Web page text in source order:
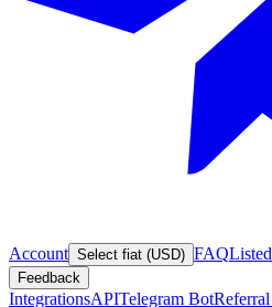
Account Select fiat (USD) FAQ
Feedback
IntegrationsAPITelegram Bot